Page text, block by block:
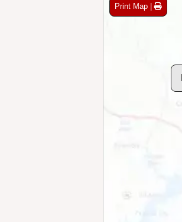
Print Map |